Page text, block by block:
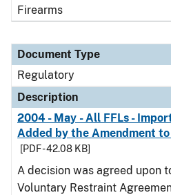
Firearms
Document Type
Regulatory
Description
2004 - May - All FFLs -
Added by the Amendment
[PDF - 42.08 KB]
A decision was agreed upon
Voluntary Restraint